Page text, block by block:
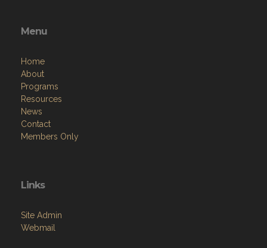
Menu
Home
About
Programs
Resources
News
Contact
Members Only
Links
Site Admin
Webmail